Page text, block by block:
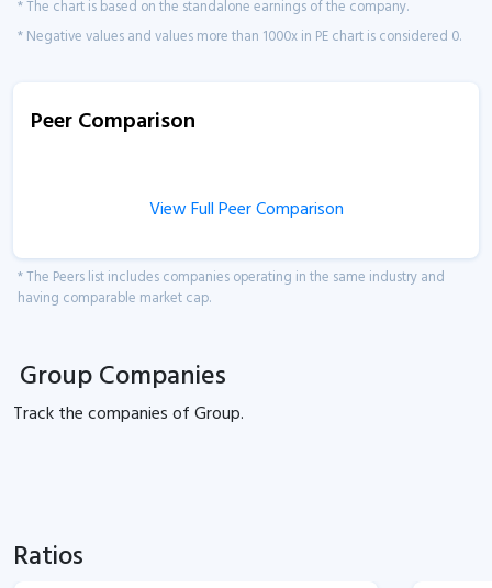
* The chart is based on the standalone earnings of the company.
* Negative values and values more than 1000x in PE chart is considered 0.
Peer Comparison
View Full Peer Comparison
* The Peers list includes companies operating in the same industry and
having comparable market cap.
Group Companies
Track thecompanies ofGroup.
Ratios